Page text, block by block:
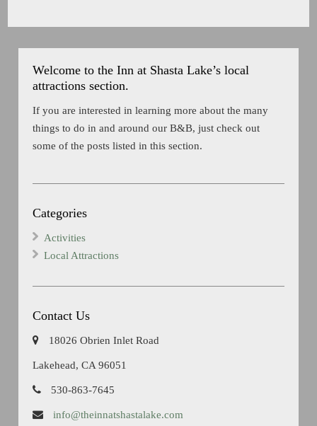
Welcome to the Inn at Shasta Lake’s local
attractions section.
If you are interested in learning more about the many
things to do in and around our B&B, just check out
some of the posts listed in this section.
Categories
Activities
Local Attractions
Contact Us
18026 Obrien Inlet Road
Lakehead, CA 96051
530-863-7645
info@theinnatshastalake.com